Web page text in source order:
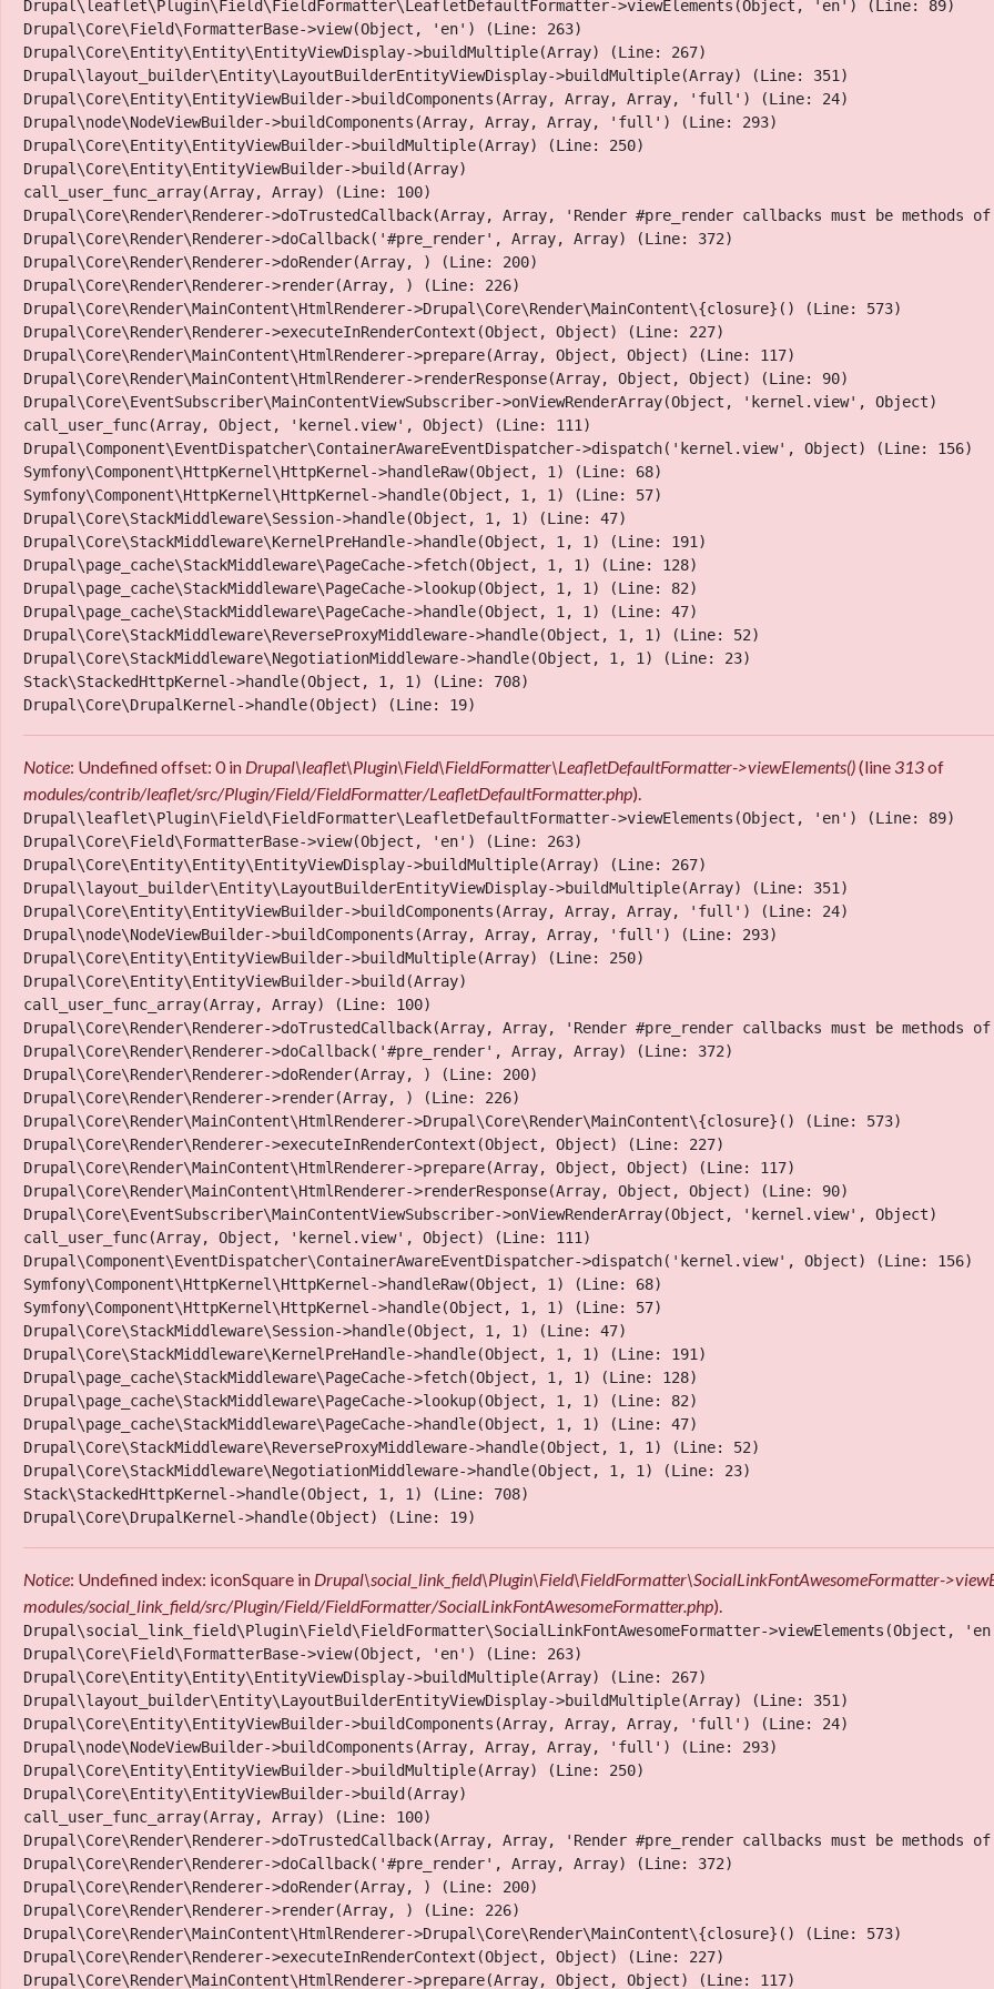
Skip
main
content
SLF
Drupal\leaflet\Plugin\Field\FieldFormatter\LeafletDefaultFormatter->viewElements(Object, 'en') (Line: 89)
Drupal\Core\Field\FormatterBase->view(Object, 'en') (Line: 263)
Drupal\Core\Entity\Entity\EntityViewDisplay->buildMultiple(Array) (Line: 267)
Drupal\layout_builder\Entity\LayoutBuilderEntityViewDisplay->buildMultiple(Array) (Line: 351)
Drupal\Core\Entity\EntityViewBuilder->buildComponents(Array, Array, Array, 'full') (Line: 24)
Drupal\node\NodeViewBuilder->buildComponents(Array, Array, Array, 'full') (Line: 293)
Drupal\Core\Entity\EntityViewBuilder->buildMultiple(Array) (Line: 250)
Drupal\Core\Entity\EntityViewBuilder->build(Array)
call_user_func_array(Array, Array) (Line: 100)
Drupal\Core\Render\Renderer->doTrustedCallback(Array, Array, 'Render #pre_render callbacks must be
Drupal\Core\Render\Renderer->doCallback('#pre_render', Array, Array) (Line: 372)
Drupal\Core\Render\Renderer->doRender(Array, ) (Line: 200)
Drupal\Core\Render\Renderer->render(Array, ) (Line: 226)
Drupal\Core\Render\MainContent\HtmlRenderer->Drupal\Core\Render\MainContent\{closure}() (Line: 573)
Drupal\Core\Render\Renderer->executeInRenderContext(Object, Object) (Line: 227)
Drupal\Core\Render\MainContent\HtmlRenderer->prepare(Array, Object, Object) (Line: 117)
Drupal\Core\Render\MainContent\HtmlRenderer->renderResponse(Array, Object, Object) (Line: 90)
Drupal\Core\EventSubscriber\MainContentViewSubscriber->onViewRenderArray(Object, 'kernel.view', Object)
call_user_func(Array, Object, 'kernel.view', Object) (Line: 111)
Drupal\Component\EventDispatcher\ContainerAwareEventDispatcher->dispatch('kernel.view', Object) (Line: 156)
Symfony\Component\HttpKernel\HttpKernel->handleRaw(Object, 1) (Line: 68)
Symfony\Component\HttpKernel\HttpKernel->handle(Object, 1, 1) (Line: 57)
Drupal\Core\StackMiddleware\Session->handle(Object, 1, 1) (Line: 47)
Drupal\Core\StackMiddleware\KernelPreHandle->handle(Object, 1, 1) (Line: 191)
Drupal\page_cache\StackMiddleware\PageCache->fetch(Object, 1, 1) (Line: 128)
Drupal\page_cache\StackMiddleware\PageCache->lookup(Object, 1, 1) (Line: 82)
Drupal\page_cache\StackMiddleware\PageCache->handle(Object, 1, 1) (Line: 47)
Drupal\Core\StackMiddleware\ReverseProxyMiddleware->handle(Object, 1, 1) (Line: 52)
Drupal\Core\StackMiddleware\NegotiationMiddleware->handle(Object, 1, 1) (Line: 23)
Stack\StackedHttpKernel->handle(Object, 1, 1) (Line: 708)
Notice: Undefined offset: 0 in Drupal\leaflet\Plugin\Field\FieldFormatter\LeafletDefaultFormatter->viewElements()(line 313of
modules/contrib/leaflet/src/Plugin/Field/FieldFormatter/LeafletDefaultFormatter.php).
Drupal\leaflet\Plugin\Field\FieldFormatter\LeafletDefaultFormatter->viewElements(Object, 'en') (Line: 89)
Drupal\Core\Field\FormatterBase->view(Object, 'en') (Line: 263)
Drupal\Core\Entity\Entity\EntityViewDisplay->buildMultiple(Array) (Line: 267)
Drupal\layout_builder\Entity\LayoutBuilderEntityViewDisplay->buildMultiple(Array) (Line: 351)
Drupal\Core\Entity\EntityViewBuilder->buildComponents(Array, Array, Array, 'full') (Line: 24)
Drupal\node\NodeViewBuilder->buildComponents(Array, Array, Array, 'full') (Line: 293)
Drupal\Core\Entity\EntityViewBuilder->buildMultiple(Array) (Line: 250)
Drupal\Core\Entity\EntityViewBuilder->build(Array)
call_user_func_array(Array, Array) (Line: 100)
Drupal\Core\Render\Renderer->doTrustedCallback(Array, Array, 'Render #pre_render callbacks must be
Drupal\Core\Render\Renderer->doCallback('#pre_render', Array, Array) (Line: 372)
Drupal\Core\Render\Renderer->doRender(Array, ) (Line: 200)
Drupal\Core\Render\Renderer->render(Array, ) (Line: 226)
Drupal\Core\Render\MainContent\HtmlRenderer->Drupal\Core\Render\MainContent\{closure}() (Line: 573)
Drupal\Core\Render\Renderer->executeInRenderContext(Object, Object) (Line: 227)
Drupal\Core\Render\MainContent\HtmlRenderer->prepare(Array, Object, Object) (Line: 117)
Drupal\Core\Render\MainContent\HtmlRenderer->renderResponse(Array, Object, Object) (Line: 90)
Drupal\Core\EventSubscriber\MainContentViewSubscriber->onViewRenderArray(Object, 'kernel.view', Object)
call_user_func(Array, Object, 'kernel.view', Object) (Line: 111)
Drupal\Component\EventDispatcher\ContainerAwareEventDispatcher->dispatch('kernel.view', Object) (Line: 156)
Symfony\Component\HttpKernel\HttpKernel->handleRaw(Object, 1) (Line: 68)
Symfony\Component\HttpKernel\HttpKernel->handle(Object, 1, 1) (Line: 57)
Drupal\Core\StackMiddleware\Session->handle(Object, 1, 1) (Line: 47)
Drupal\Core\StackMiddleware\KernelPreHandle->handle(Object, 1, 1) (Line: 191)
Drupal\page_cache\StackMiddleware\PageCache->fetch(Object, 1, 1) (Line: 128)
Drupal\page_cache\StackMiddleware\PageCache->lookup(Object, 1, 1) (Line: 82)
Drupal\page_cache\StackMiddleware\PageCache->handle(Object, 1, 1) (Line: 47)
Drupal\Core\StackMiddleware\ReverseProxyMiddleware->handle(Object, 1, 1) (Line: 52)
Drupal\Core\StackMiddleware\NegotiationMiddleware->handle(Object, 1, 1) (Line: 23)
Stack\StackedHttpKernel->handle(Object, 1, 1) (Line: 708)
Notice: Undefined index: iconSquare in Drupal\social_link_field\Plugin\Field\FieldFormatter\SocialLinkFontAwesomeFormatter-
modules/social_link_field/src/Plugin/Field/FieldFormatter/SocialLinkFontAwesomeFormatter.php).
Drupal\social_link_field\Plugin\Field\FieldFormatter\SocialLinkFontAwesomeFormatter->viewElements(Object,
Drupal\Core\Field\FormatterBase->view(Object, 'en') (Line: 263)
Drupal\Core\Entity\Entity\EntityViewDisplay->buildMultiple(Array) (Line: 267)
Drupal\layout_builder\Entity\LayoutBuilderEntityViewDisplay->buildMultiple(Array) (Line: 351)
Drupal\Core\Entity\EntityViewBuilder->buildComponents(Array, Array, Array, 'full') (Line: 24)
Drupal\node\NodeViewBuilder->buildComponents(Array, Array, Array, 'full') (Line: 293)
Drupal\Core\Entity\EntityViewBuilder->buildMultiple(Array) (Line: 250)
Drupal\Core\Entity\EntityViewBuilder->build(Array)
call_user_func_array(Array, Array) (Line: 100)
Drupal\Core\Render\Renderer->doTrustedCallback(Array, Array, 'Render #pre_render callbacks must be
Drupal\Core\Render\Renderer->doCallback('#pre_render', Array, Array) (Line: 372)
Drupal\Core\Render\Renderer->doRender(Array, ) (Line: 200)
Drupal\Core\Render\Renderer->render(Array, ) (Line: 226)
Drupal\Core\Render\MainContent\HtmlRenderer->Drupal\Core\Render\MainContent\{closure}() (Line: 573)
Drupal\Core\Render\Renderer->executeInRenderContext(Object, Object) (Line: 227)
Drupal\Core\Render\MainContent\HtmlRenderer->prepare(Array, Object, Object) (Line: 117)
Papillon Flowers & More
Urban planters, Succulents, Fresh-cut flowers, Cryo-preserved roses
Papillon Flowers & More is a family owned KW business, focused on environmentally conscious and ethically sourced
products. We are enthusiastic about bringing the outdoors in, and add a hue of colour and freshness to the everyday
life.
Location
Facebook Twitter Instagram Youtube Channel
Presenting Sponsors
Thank yous